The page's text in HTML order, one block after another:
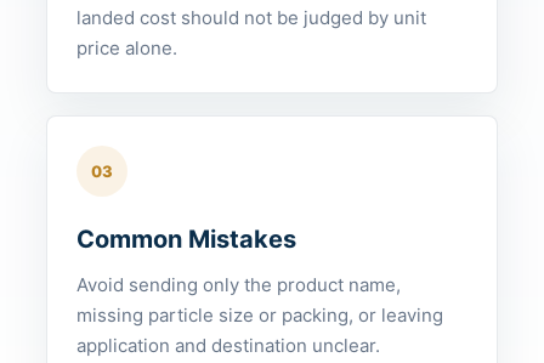
landed cost should not be judged by unit
price alone.
03
Common Mistakes
Avoid sending only the product name,
missing particle size or packing, or leaving
application and destination unclear.